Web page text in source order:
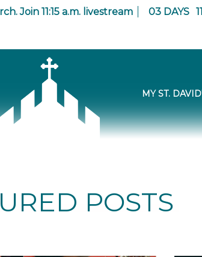
Join 11:15 a.m. livestream 03 DAYS 11
MY ST.
POSTS